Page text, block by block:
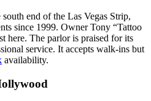
end of the Las Vegas Strip,
since 1999. Owner Tony “Tattoo
here. The parlor is praised for its
service. It accepts walk-ins but
availability.